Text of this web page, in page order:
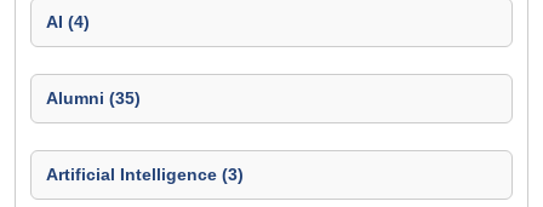
AI (4)
Alumni (35)
Artificial Intelligence (3)